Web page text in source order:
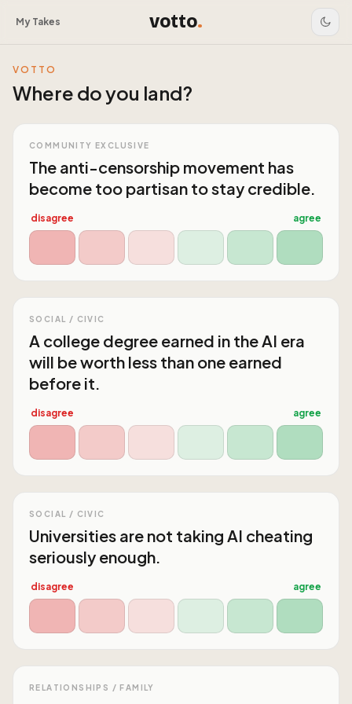
My Takes votto.
VOTTO
Where do you land?
COMMUNITY EXCLUSIVE
The anti-censorship movement has
become too partisan to stay credible.
disagree agree
SOCIAL / CIVIC
A college degree earned in the AI era
will be worth less than one earned
before it.
disagree agree
SOCIAL / CIVIC
Universities are not taking AI cheating
seriously enough.
disagree agree
RELATIONSHIPS / FAMILY